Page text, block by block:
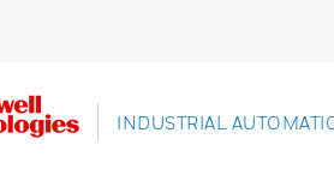
INDUSTRIAL